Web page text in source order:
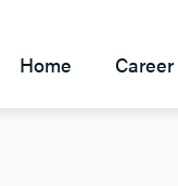
Home